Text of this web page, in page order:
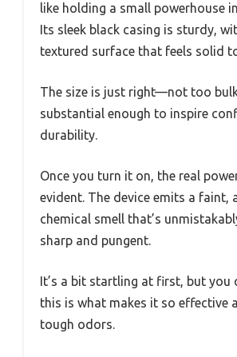
like holding a small powerhouse
Its sleek black casing is sturdy,
textured surface that feels solid
The size is just right—not too
substantial enough to inspire
durability.
Once you turn it on, the real
evident. The device emits a faint,
chemical smell that’s
sharp and pungent.
It’s a bit startling at first, but you
this is what makes it so effective
tough odors.